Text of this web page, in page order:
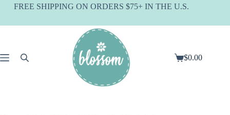
SkipFREE SHIPPING ON ORDERS $75+ IN THE U.S.
Shopping
$0.00